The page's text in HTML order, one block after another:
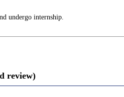
undergo internship.
review)